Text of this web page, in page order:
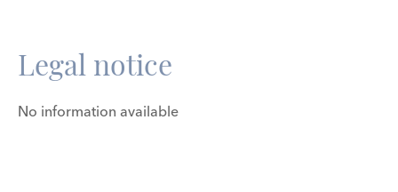
Legal notice
No information available